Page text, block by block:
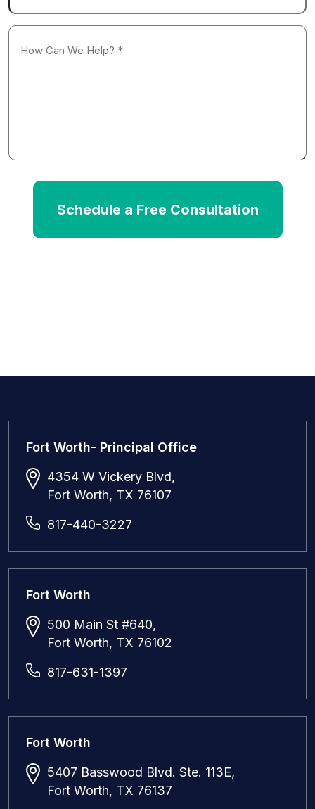
How
Can
Schedule a Free Consultation
Fort Worth- Principal Office
4354 W Vickery Blvd,
Fort Worth, TX 76107
817-440-3227
Fort Worth
500 Main St #640,
Fort Worth, TX 76102
817-631-1397
Fort Worth
5407 Basswood Blvd. Ste. 113E,
Fort Worth, TX 76137